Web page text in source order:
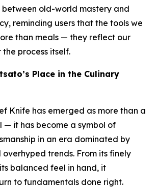
old-world mastery and
reminding users that the tools we
than meals — they reflect our
process itself.
Place in the Culinary
Knife has emerged as more than a
— it has become a symbol of
in an era dominated by
overhyped trends. From its finely
balanced feel in hand, it
to fundamentals done right.